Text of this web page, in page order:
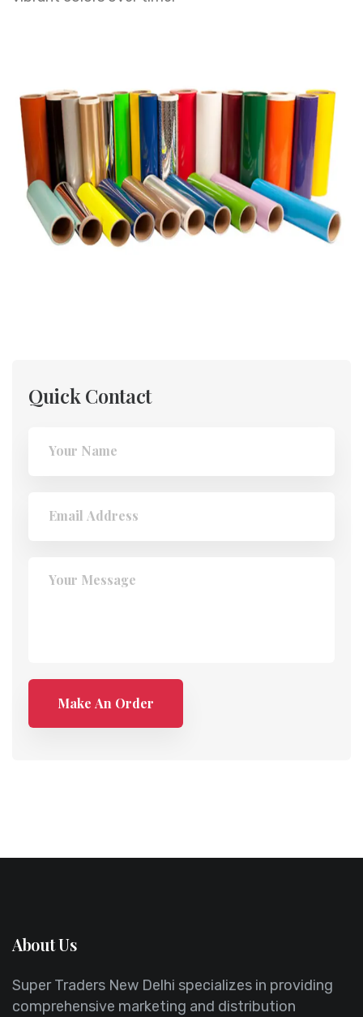
Quick Contact
About Us
Super Traders New Delhi specializes in providing
comprehensive marketing and distribution